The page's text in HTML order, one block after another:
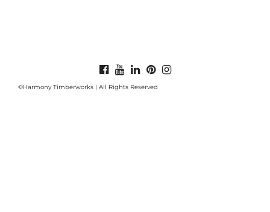
©Harmony Timberworks | All Rights Reserved